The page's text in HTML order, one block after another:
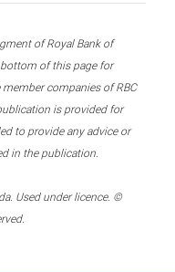
of Royal Bank of
bottom of this page for
companies of RBC
is provided for
to provide any advice or
in the publication.
Used under licence. ©